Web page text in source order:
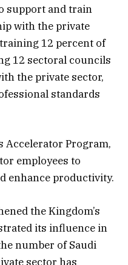
support and train
with the private
12 percent of
12 sectoral councils
the private sector,
standards
Accelerator Program,
employees to
enhance productivity.
the Kingdom’s
its influence in
number of Saudi
sector has